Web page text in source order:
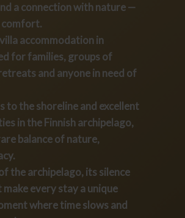
a connection with nature —
comfort.
accommodation in
for families, groups of
and anyone in need of
to the shoreline and excellent
in the Finnish archipelago,
balance of nature,
the archipelago, its silence
every stay a unique
where time slows and